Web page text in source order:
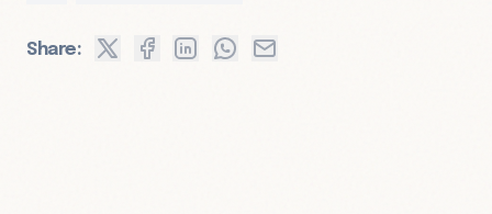
Share: